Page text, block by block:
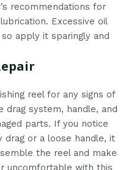
recommendations for
Excessive oil
apply it sparingly and
reel for any signs of
drag system, handle, and
parts. If you notice
drag or a loose handle, it
the reel and make
uncomfortable with this